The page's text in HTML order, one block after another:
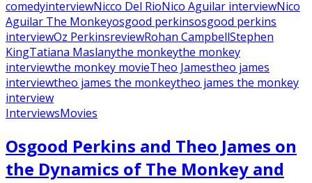
comedyinterviewNicco Del RioNico Aguilar interviewNico
Aguilar The Monkeyosgood perkinsosgood perkins
interviewOz PerkinsreviewRohan CampbellStephen
KingTatiana Maslanythe monkeythe monkey
interviewthe monkey movieTheo Jamestheo james
interviewtheo james the monkeytheo james the monkey
interview
InterviewsMovies
Osgood Perkins and Theo James on
the Dynamics of The Monkey and